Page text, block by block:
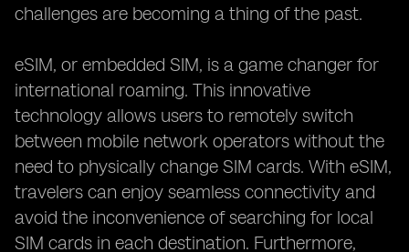
challenges are becoming a thing of the past.
eSIM, or embedded SIM, is a game changer for
international roaming. This innovative
technology allows users to remotely switch
between mobile network operators without the
need to physically change SIM cards. With eSIM,
travelers can enjoy seamless connectivity and
avoid the inconvenience of searching for local
SIM cards in each destination. Furthermore,